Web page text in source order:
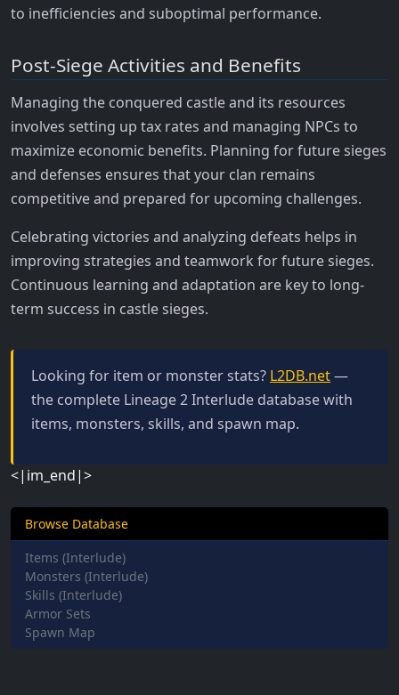
to inefficiencies and suboptimal performance.
Post-Siege Activities and Benefits
Managing the conquered castle and its resources
involves setting up tax rates and managing NPCs to
maximize economic benefits. Planning for future sieges
and defenses ensures that your clan remains
competitive and prepared for upcoming challenges.
Celebrating victories and analyzing defeats helps in
improving strategies and teamwork for future sieges.
Continuous learning and adaptation are key to long-
term success in castle sieges.
Looking for item or monster stats? L2DB.net—
the complete Lineage 2 Interlude database with
items, monsters, skills, and spawn map.
<|im_end|>
Browse Database
Items (Interlude)
Monsters (Interlude)
Skills (Interlude)
Armor Sets
Spawn Map